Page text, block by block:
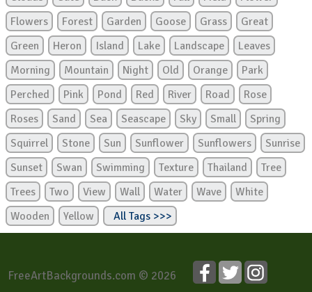
Flowers
Forest Garden Goose Grass
Great
Green
Heron Island Lake Landscape
Leaves
Morning
Mountain Night Old Orange
Park
Perched
Pink Pond Red River Road
Rose
Roses
Sand Sea Seascape Sky Small
Spring
Squirrel
Stone Sun Sunflower Sunflowers
Sunrise
Sunset
Swan Swimming Texture Thailand
Tree
Trees
Two View Wall Water Wave
White
Wooden
Yellow All Tags >>>
FreeArtBackgrounds.com © 2026